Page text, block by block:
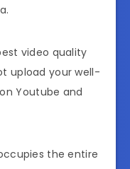
video quality
upload your well-
Youtube and
the entire